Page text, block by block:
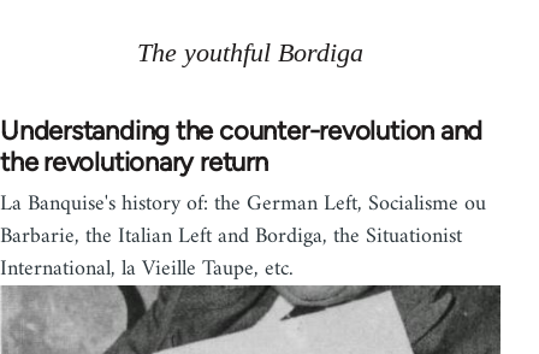
The youthful Bordiga
Understanding the counter-revolution and
the revolutionary return
La Banquise's history of: the German Left, Socialisme ou
Barbarie, the Italian Left and Bordiga, the Situationist
International, la Vieille Taupe, etc.